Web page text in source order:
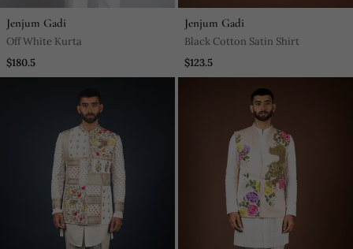
Jenjum Gadi
Off White Kurta
$180.5
Jenjum Gadi
Black Cotton Satin Shirt
$123.5